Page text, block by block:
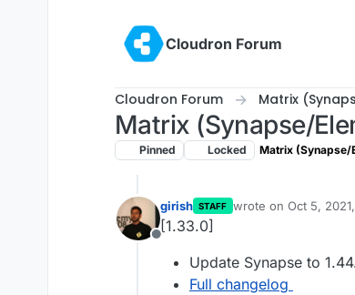
Cloudron Forum
Cloudron Forum Matrix
Matrix (Synapse/
Pinned Locked Matrix (Synapse/
Offline
girish STAFF wrote on Oct 5,
last edited by
[1.33.0]
Update Synapse to
Full changelog